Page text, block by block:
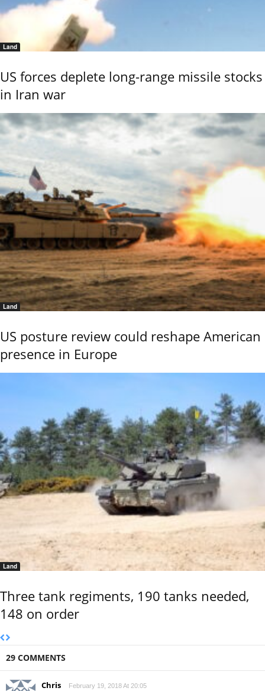
Land
US forces deplete long-range missile stocks
in Iran war
Land
US posture review could reshape American
presence in Europe
Land
Three tank regiments, 190 tanks needed,
148 on order
29 COMMENTS
Chris February 19, 2018 At 20:05